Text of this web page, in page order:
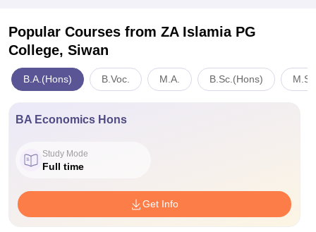
Popular Courses from ZA Islamia PG
College, Siwan
B.A.(Hons) B.Voc. M.A. B.Sc.(Hons)
BA Economics Hons
Study Mode
Full time
Get Info